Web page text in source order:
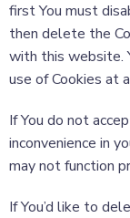
first You must
then delete the
with this website.
use of Cookies at
If You do not
inconvenience in
may not function
If You’d like to